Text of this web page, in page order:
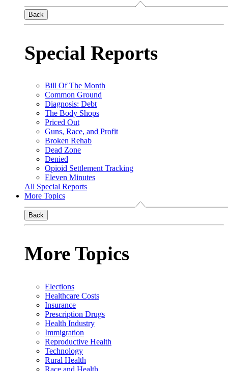
Back
Special Reports
Bill Of The Month
Common Ground
Diagnosis: Debt
The Body Shops
Priced Out
Guns, Race, and Profit
Broken Rehab
Dead Zone
Denied
Opioid Settlement Tracking
Eleven Minutes
All Special Reports
More Topics
Back
More Topics
Elections
Healthcare Costs
Insurance
Prescription Drugs
Health Industry
Immigration
Reproductive Health
Technology
Rural Health
Race and Health